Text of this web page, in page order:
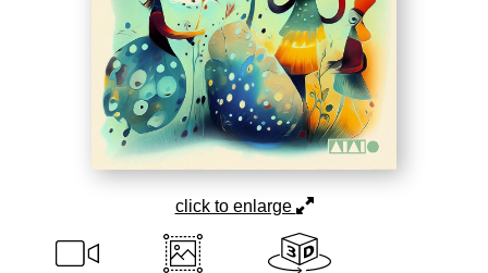
click to enlarge